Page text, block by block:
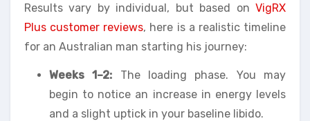
Results vary by individual, but based on VigRX
Plus customer reviews, here is a realistic timeline
for an Australian man starting his journey:
Weeks 1–2: The loading phase. You may
begin to notice an increase in energy levels
and a slight uptick in your baseline libido.